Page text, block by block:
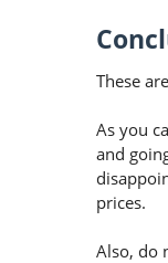
These
As you
and
prices.
Also, do